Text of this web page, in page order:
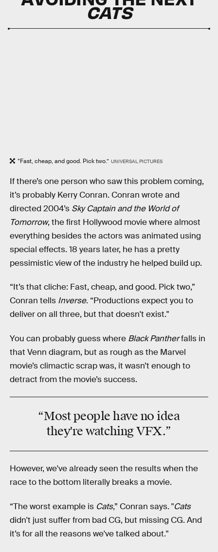
CATS
“Fast, cheap, and good. Pick two.” UNIVERSAL PICTURES
If there’s one person who saw this problem coming,
it’s probably Kerry Conran. Conran wrote and
directed ​​2004’s Sky Captain and the World of
Tomorrow, the first Hollywood movie where almost
everything besides the actors was animated using
special effects. 18 years later, he has a pretty
pessimistic view of the industry he helped build up.
“It’s that cliche: Fast, cheap, and good. Pick two,”
Conran tells Inverse. “Productions expect you to
deliver on all three, but that doesn't exist."
You can probably guess where Black Pantherfalls in
that Venn diagram, but as rough as the Marvel
movie’s climactic scrap was, it wasn’t enough to
detract from the movie’s success.
“Most people have no idea
they're watching VFX.”
However, we've already seen the results when the
race to the bottom literally breaks a movie.
“The worst example is Cats,” Conran says. "Cats
didn't just suffer from bad CG, but missing CG. And
it’s for all the reasons we've talked about."